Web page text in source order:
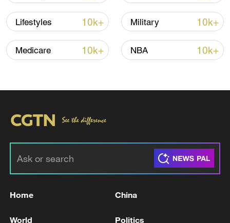
Iran says framework of agreement with
Oman finalized
04:34, 08-Aug-2026
Lifestyles 10k+ Military 10k+
Medicare 10k+ NBA 10k+
Home China
World Politics